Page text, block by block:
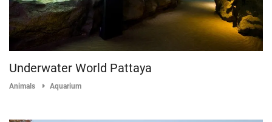
Underwater World Pattaya
Animals Aquarium